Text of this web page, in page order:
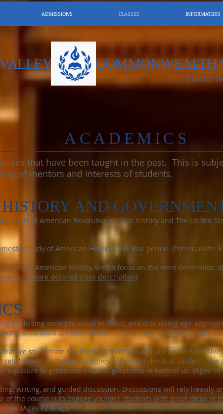
ADMISSIONS CLASSES INFORMATION
COMMONWEALTH
Home
​ACADEMICS
that have been taught in the past. This is
of mentors and interests of students.
AND
study of American Revolutionary War history and The United
study of American History, Civil War period. (Prerequisite:
study of American History, with a focus on the Hero Generation
for a more detailed class description)
(including excerpts aloud in class), and discussing age-
associated activities. Books chosen from the TJEd classics
study from the Western tradition and will entail
rely heavily on the preparedness of each individual student. The
exposure to greatness inspires greatness in each of us. (Ages 16
writing, and guided discussion. Discussions will rely heavily
of the course is to engage younger students with great ideas in
us. (Ages 12 & up).